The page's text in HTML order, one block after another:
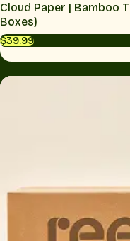
Cloud Paper | Bamboo
Boxes)
$39.99